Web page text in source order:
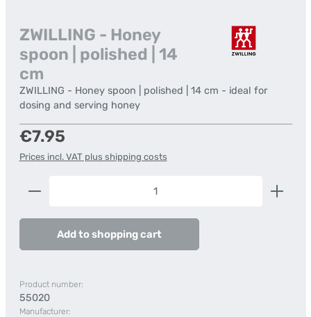
ZWILLING - Honey
spoon | polished | 14
cm
ZWILLING - Honey spoon | polished | 14 cm - ideal for
dosing and serving honey
Regular price:
€7.95
Prices incl. VAT plus shipping costs
Product Quantity: Enter the desired amount or
Add to shopping cart
Product number:
55020
Manufacturer: